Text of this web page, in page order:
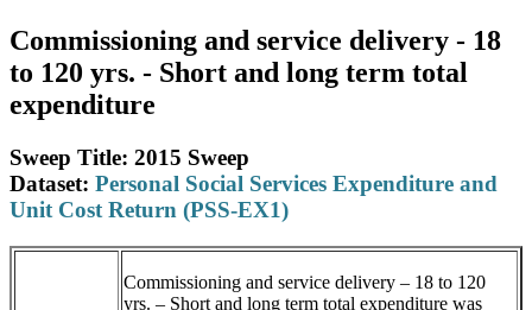
Commissioning and service delivery - 18
to 120 yrs. - Short and long term total
expenditure
Sweep Title: 2015 Sweep
Dataset: Personal Social Services Expenditure and
Unit Cost Return (PSS-EX1)
Commissioning and service delivery – 18 to 120
yrs. – Short and long term total expenditure was